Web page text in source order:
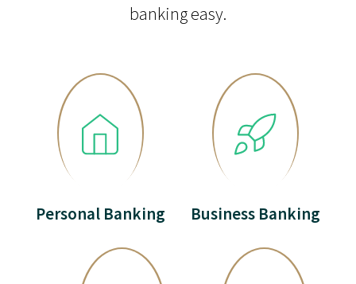
banking easy.
Personal Banking Business Banking